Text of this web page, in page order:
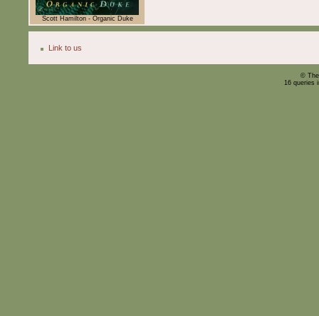
Scott Hamilton - Organic Duke
Link to us
©
16 queries